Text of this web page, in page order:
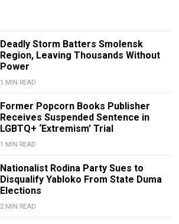
Deadly Storm Batters Smolensk
Region, Leaving Thousands Without
Power
1 MIN READ
Former Popcorn Books Publisher
Receives Suspended Sentence in
LGBTQ+ ‘Extremism’ Trial
1 MIN READ
Nationalist Rodina Party Sues to
Disqualify Yabloko From State Duma
Elections
2 MIN READ